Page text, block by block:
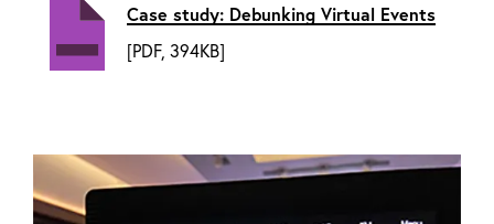
Case study: Debunking Virtual Events
[PDF, 394KB]